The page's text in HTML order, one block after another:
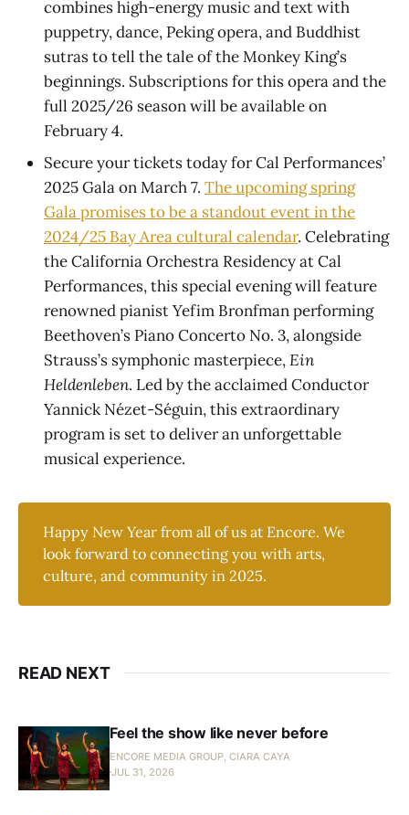
combines high-energy music and text with
puppetry, dance, Peking opera, and Buddhist
sutras to tell the tale of the Monkey King’s
beginnings. Subscriptions for this opera and the
full 2025/26 season will be available on
February 4.
Secure your tickets today for Cal Performances’
2025 Gala on March 7. The upcoming spring
Gala promises to be a standout event in the
2024/25 Bay Area cultural calendar. Celebrating
the California Orchestra Residency at Cal
Performances, this special evening will feature
renowned pianist Yefim Bronfman performing
Beethoven’s Piano Concerto No. 3, alongside
Strauss’s symphonic masterpiece,Ein
Heldenleben. Led by the acclaimed Conductor
Yannick Nézet-Séguin, this extraordinary
program is set to deliver an unforgettable
musical experience.
Happy New Year from all of us at Encore. We
look forward to connecting you with arts,
culture, and community in 2025.
READ NEXT
Feel the show like never before
ENCORE MEDIA GROUP, CIARA CAYA
JUL 31, 2026